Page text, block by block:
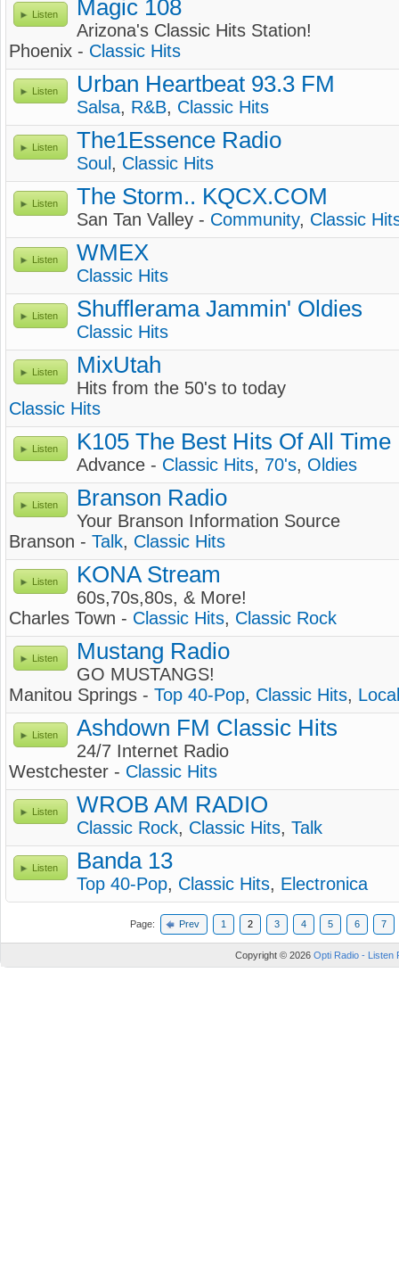
Listen Magic 108
Arizona's Classic Hits Station!
Phoenix - Classic Hits
Listen Urban Heartbeat 93.3 FM
Salsa, R&B, Classic Hits
Listen The1Essence Radio
Soul , Classic Hits
Listen The Storm.. KQCX.COM
San Tan Valley - Community, Classic
Listen WMEX
Classic Hits
Listen Shufflerama Jammin' Oldies
Classic Hits
Listen MixUtah
Hits from the 50's to today
Classic Hits
Listen K105 The Best Hits Of All Time
Advance - Classic Hits, 70's, Oldies
Listen Branson Radio
Your Branson Information Source
Branson - Talk, Classic Hits
Listen KONA Stream
60s,70s,80s, & More!
Charles Town - Classic Hits, Classic Rock
Listen Mustang Radio
GO MUSTANGS!
Manitou Springs - Top 40-Pop, Classic Hits, Local
Listen Ashdown FM Classic Hits
24/7 Internet Radio
Westchester - Classic Hits
Listen WROB AM RADIO
Classic Rock, Classic Hits, Talk
Listen Banda 13
Top 40-Pop, Classic Hits, Electronica
Page: Prev 1 2 3 4 5 6 7
Copyright © 2026 Opti Radio - Listen